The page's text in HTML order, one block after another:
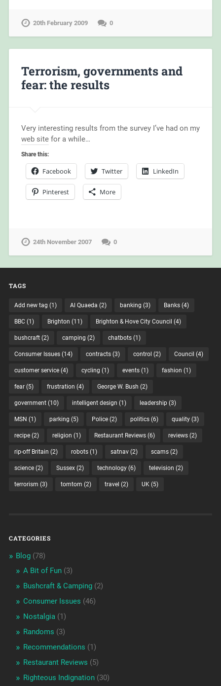
20th February 2009 0
Terrorism, governments and
fear: the results
Very interesting results from the survey I’ve had on my
web site for a while…
Share this:
Facebook Twitter LinkedIn
Pinterest More
24th November 2007 0
TAGS
Add new tag (1) Al Quaeda (2) banking (3) Banks(4)
BBC(1) Brighton (11) Brighton & Hove City Council (4)
bushcraft(2) camping (2) chatbots(1)
Consumer Issues(14) contracts(3) control (2) Council (4)
customer service(4) cycling (1) events(1) fashion (1)
fear(5) frustration (4) George W. Bush (2)
government(10) intelligent design (1) leadership(3)
MSN (1) parking (5) Police(2) politics(6) quality(3)
recipe(2) religion (1) Restaurant Reviews(6) reviews(2)
rip-off Britain (2) robots(1) satnav(2) scams(2)
science(2) Sussex(2) technology(6) television (2)
terrorism (3) tomtom (2) travel (2) UK(5)
CATEGORIES
Blog(78)
A Bit of Fun(3)
Bushcraft & Camping(2)
Consumer Issues (46)
Nostalgia(1)
Randoms (3)
Recommendations (1)
Restaurant Reviews (5)
Righteous Indignation(30)